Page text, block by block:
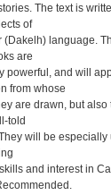
The text is
of
(Dakelh) language.
are
powerful, and will
from whose
are drawn, but
told
will be especially
and interest in